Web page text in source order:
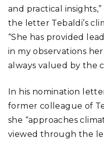
and practical
the letter Tebaldi’s
“She has provided
in my observations
always valued by the
In his nomination
former colleague of
she “approaches
viewed through the